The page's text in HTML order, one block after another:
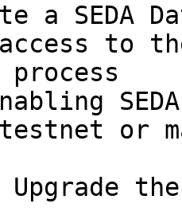
a SEDA
to
or